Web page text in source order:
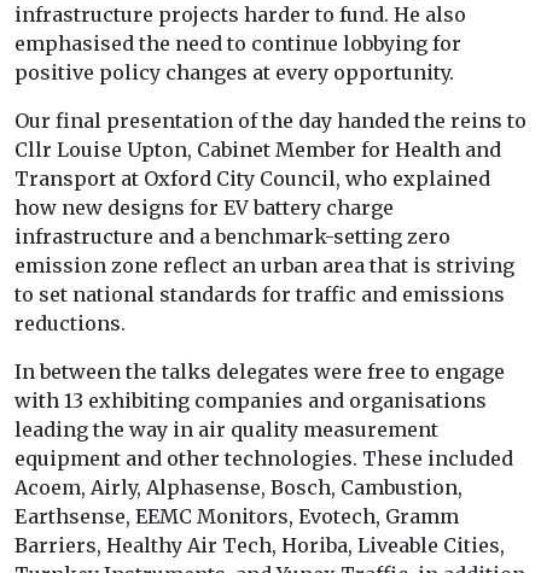
infrastructure projects harder to fund. He also
emphasised the need to continue lobbying for
positive policy changes at every opportunity.
Our final presentation of the day handed the reins to
Cllr Louise Upton, Cabinet Member for Health and
Transport at Oxford City Council, who explained
how new designs for EV battery charge
infrastructure and a benchmark-setting zero
emission zone reflect an urban area that is striving
to set national standards for traffic and emissions
reductions.
In between the talks delegates were free to engage
with 13 exhibiting companies and organisations
leading the way in air quality measurement
equipment and other technologies. These included
Acoem, Airly, Alphasense, Bosch, Cambustion,
Earthsense, EEMC Monitors, Evotech, Gramm
Barriers, Healthy Air Tech, Horiba, Liveable Cities,